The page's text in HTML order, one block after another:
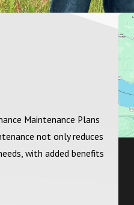
Maintenance Plans
not only reduces
with added benefits